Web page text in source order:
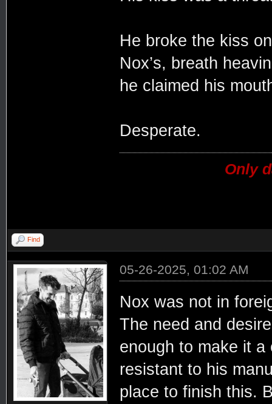
He broke the kiss
Nox’s, breath
he claimed his
Desperate.
Only
Find
05-26-2025, 01:02 AM
Nox was not in
The need and
enough to make it
resistant to his
place to finish this.